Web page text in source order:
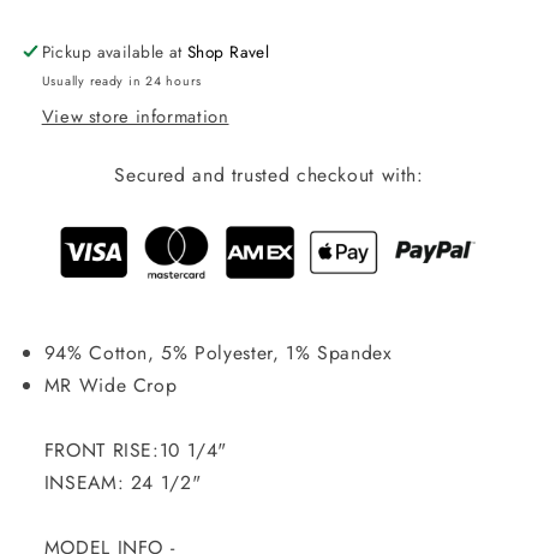
Pickup available atShop Ravel
Usually ready in 24 hours
View store information
Secured and trusted checkout with:
94% Cotton, 5% Polyester, 1% Spandex
MR Wide Crop
FRONT RISE:10 1/4"
INSEAM: 24 1/2"
MODEL INFO -